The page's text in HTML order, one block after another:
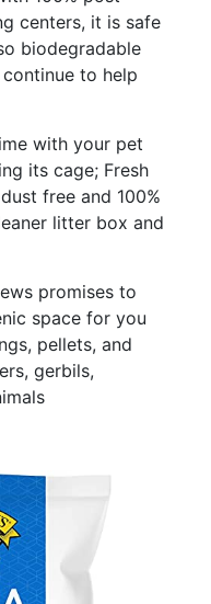
centers, it is safe
biodegradable
to help
with your pet
its cage; Fresh
free and 100%
litter box and
promises to
space for you
pellets, and
gerbils,